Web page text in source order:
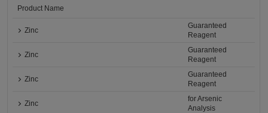
Product Name
Zinc
Guaranteed
Reagent
Zinc
Guaranteed
Reagent
Zinc
Guaranteed
Reagent
Zinc
for Arsenic
Analysis